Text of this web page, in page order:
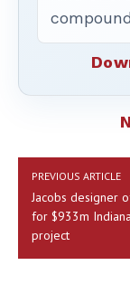
PREVIOUS ARTICLE
Jacobs designer
for $933m
project